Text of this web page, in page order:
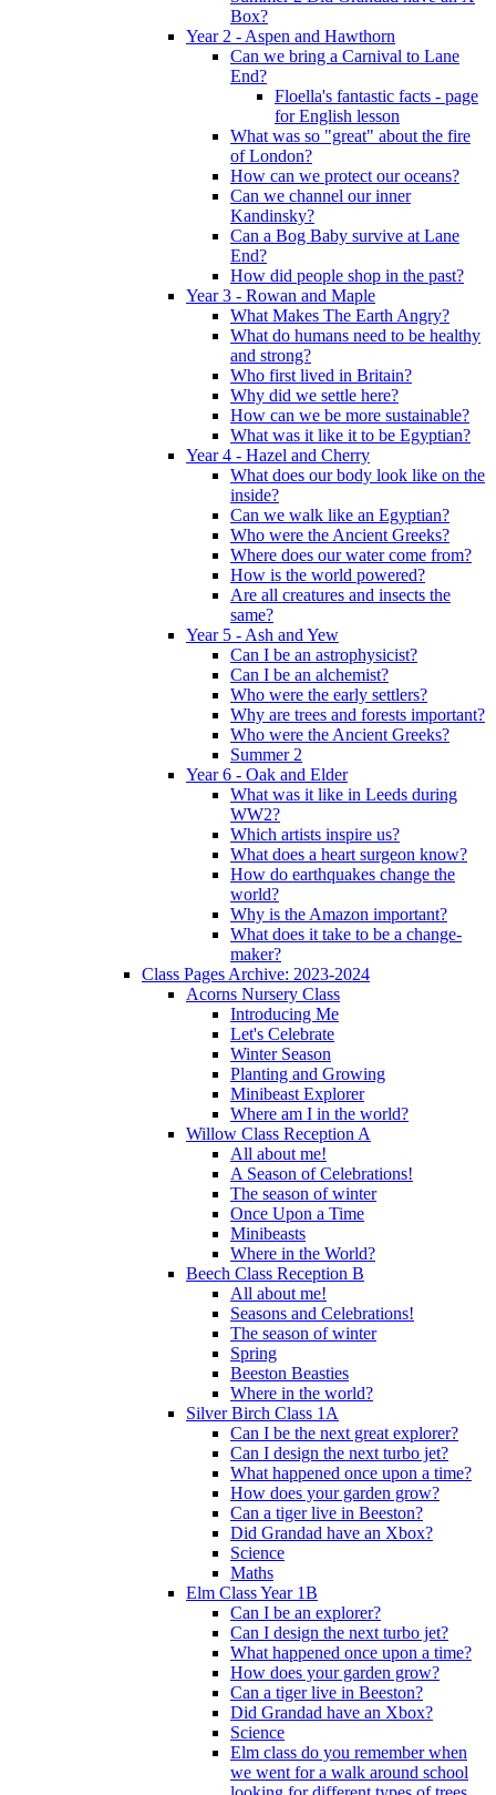
Box?
Year 2 - Aspen and Hawthorn
Can we bring a Carnival to Lane
End?
Floella's fantastic facts - page
for English lesson
What was so "great" about the fire
of London?
How can we protect our oceans?
Can we channel our inner
Kandinsky?
Can a Bog Baby survive at Lane
End?
How did people shop in the past?
Year 3 - Rowan and Maple
What Makes The Earth Angry?
What do humans need to be healthy
and strong?
Who first lived in Britain?
Why did we settle here?
How can we be more sustainable?
What was it like it to be Egyptian?
Year 4 - Hazel and Cherry
What does our body look like on the
inside?
Can we walk like an Egyptian?
Who were the Ancient Greeks?
Where does our water come from?
How is the world powered?
Are all creatures and insects the
same?
Year 5 - Ash and Yew
Can I be an astrophysicist?
Can I be an alchemist?
Who were the early settlers?
Why are trees and forests important?
Who were the Ancient Greeks?
Summer 2
Year 6 - Oak and Elder
What was it like in Leeds during
WW2?
Which artists inspire us?
What does a heart surgeon know?
How do earthquakes change the
world?
Why is the Amazon important?
What does it take to be a change-
maker?
Class Pages Archive: 2023-2024
Acorns Nursery Class
Introducing Me
Let's Celebrate
Winter Season
Planting and Growing
Minibeast Explorer
Where am I in the world?
Willow Class Reception A
All about me!
A Season of Celebrations!
The season of winter
Once Upon a Time
Minibeasts
Where in the World?
Beech Class Reception B
All about me!
Seasons and Celebrations!
The season of winter
Spring
Beeston Beasties
Where in the world?
Silver Birch Class 1A
Can I be the next great explorer?
Can I design the next turbo jet?
What happened once upon a time?
How does your garden grow?
Can a tiger live in Beeston?
Did Grandad have an Xbox?
Science
Maths
Elm Class Year 1B
Can I be an explorer?
Can I design the next turbo jet?
What happened once upon a time?
How does your garden grow?
Can a tiger live in Beeston?
Did Grandad have an Xbox?
Science
Elm class do you remember when
we went for a walk around school